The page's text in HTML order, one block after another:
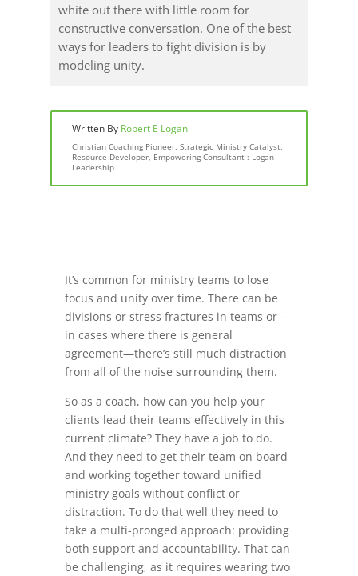
white out there with little room for
constructive conversation. One of the best
ways for leaders to fight division is by
modeling unity.
Written By Robert E Logan
Christian Coaching Pioneer, Strategic Ministry Catalyst,
Resource Developer, Empowering Consultant : Logan
Leadership
It’s common for ministry teams to lose
focus and unity over time. There can be
divisions or stress fractures in teams or—
in cases where there is general
agreement—there’s still much distraction
from all of the noise surrounding them.
So as a coach, how can you help your
clients lead their teams effectively in this
current climate? They have a job to do.
And they need to get their team on board
and working together toward unified
ministry goals without conflict or
distraction. To do that well they need to
take a multi-pronged approach: providing
both support and accountability. That can
be challenging, as it requires wearing two